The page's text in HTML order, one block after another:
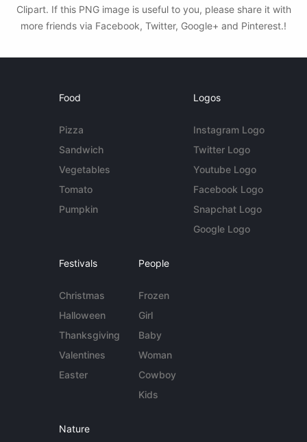
Clipart. If this PNG image is useful to you, please share it with
more friends via Facebook, Twitter, Google+ and Pinterest.!
Food
Pizza
Sandwich
Vegetables
Tomato
Pumpkin
Logos
Instagram Logo
Twitter Logo
Youtube Logo
Facebook Logo
Snapchat Logo
Google Logo
Festivals
Christmas
Halloween
Thanksgiving
Valentines
Easter
People
Frozen
Girl
Baby
Woman
Cowboy
Kids
Nature